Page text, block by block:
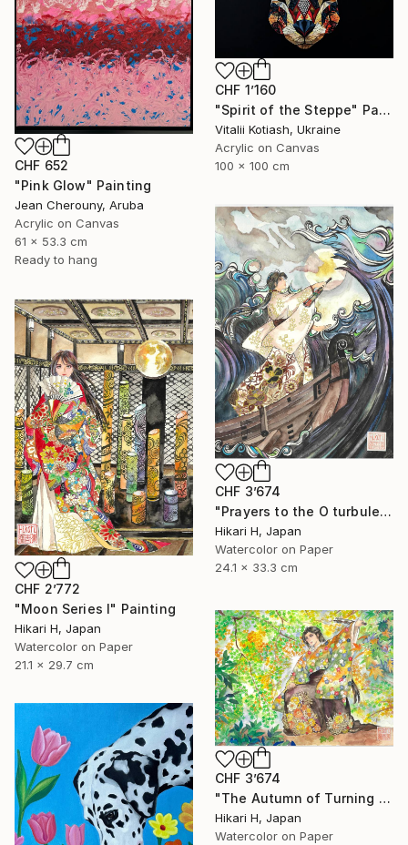
CHF 1’160
"Spirit of the Steppe" Painting
Vitalii Kotiash, Ukraine
Acrylic on Canvas
100 x 100 cm
CHF 652
"Pink Glow" Painting
Jean Cherouny, Aruba
Acrylic on Canvas
61 x 53.3 cm
Ready to hang
CHF 3’674
"Prayers to the O turbulent waves" Painting
Hikari H, Japan
Watercolor on Paper
24.1 x 33.3 cm
CHF 2’772
"Moon Series Ⅰ" Painting
Hikari H, Japan
Watercolor on Paper
21.1 x 29.7 cm
CHF 3’674
"The Autumn of Turning Seasons" Painting
Hikari H, Japan
Watercolor on Paper